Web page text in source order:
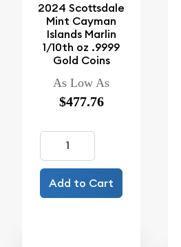
2024 Scottsdale
Mint Cayman
Islands Marlin
1/10th oz .9999
Gold Coins
As Low As
$477.76
Add to Cart